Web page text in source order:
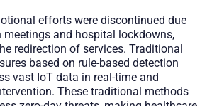
efforts were discontinued due
meetings and hospital lockdowns,
redirection of services. Traditional
based on rule-based detection
vast IoT data in real-time and
These traditional methods